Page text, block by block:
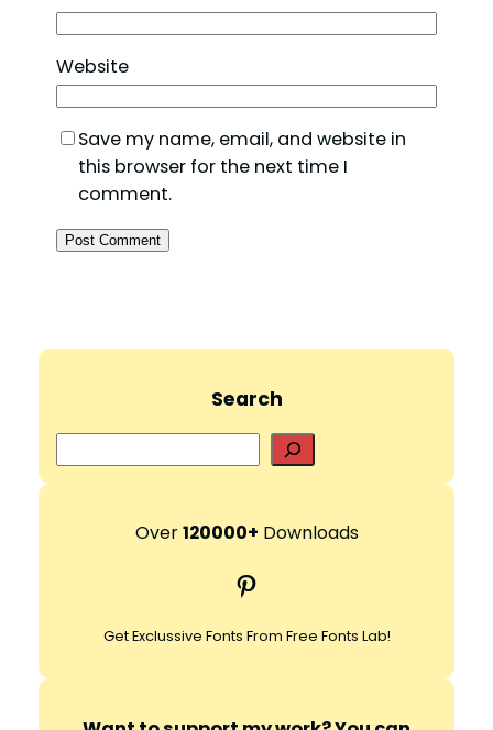
Website
Save my name, email, and website in
this browser for the next time I
comment.
Search
e
r
h
Over120000+ Downloads
Pinterest
Get Exclussive Fonts From Free Fonts Lab!